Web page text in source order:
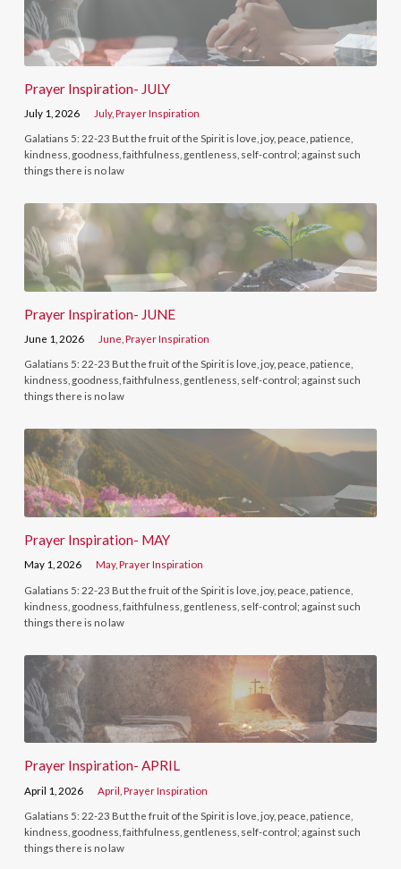
Prayer Inspiration- JULY
July 1, 2026 July,Prayer Inspiration
Galatians 5: 22-23 But the fruit of the Spirit is love, joy, peace, patience,
kindness, goodness, faithfulness, gentleness, self-control; against such
things there is no law
Prayer Inspiration- JUNE
June 1, 2026 June ,Prayer Inspiration
Galatians 5: 22-23 But the fruit of the Spirit is love, joy, peace, patience,
kindness, goodness, faithfulness, gentleness, self-control; against such
things there is no law
Prayer Inspiration- MAY
May 1, 2026 May,Prayer Inspiration
Galatians 5: 22-23 But the fruit of the Spirit is love, joy, peace, patience,
kindness, goodness, faithfulness, gentleness, self-control; against such
things there is no law
Prayer Inspiration- APRIL
April 1, 2026 April ,Prayer Inspiration
Galatians 5: 22-23 But the fruit of the Spirit is love, joy, peace, patience,
kindness, goodness, faithfulness, gentleness, self-control; against such
things there is no law